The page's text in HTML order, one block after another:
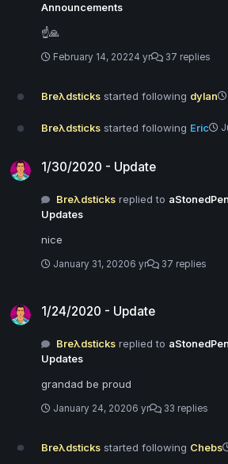
Announcements
☝️🙏
February 14, 20224 yr 37 replies
Breλdsticks started following dylan
Breλdsticks started following Eric
1/30/2020 - Update
Breλdsticks replied to
Updates
nice
January 31, 20206 yr 37 replies
1/24/2020 - Update
Breλdsticks replied to
Updates
grandad be proud
January 24, 20206 yr 33 replies
Breλdsticks started following Chebs